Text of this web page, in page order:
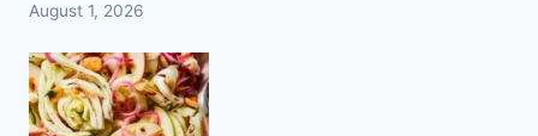
August 1, 2026